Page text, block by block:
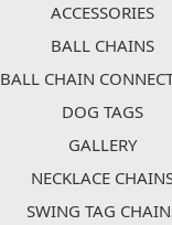
ACCESSORIES
BALL CHAINS
BALL CHAIN
DOG TAGS
GALLERY
NECKLACE
SWING TAG